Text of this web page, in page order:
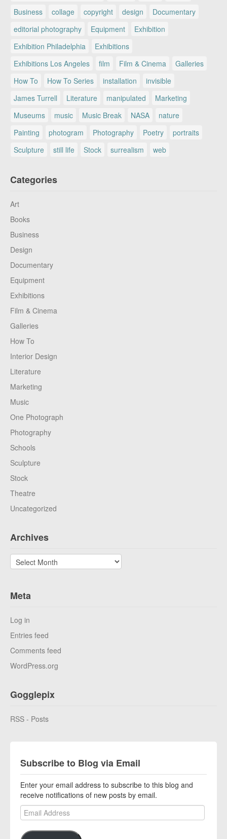
Business
collage copyright design
Documentary
editorial photography
Equipment
Exhibition
Exhibition Philadelphia
Exhibitions
Exhibitions Los Angeles
film Film & Cinema
Galleries
How To
How To Series installation
invisible
James Turrell
Literature manipulated
Marketing
Museums
music Music Break NASA
nature
Painting
photogram Photography Poetry
portraits
Sculpture
still life Stock surrealism web
Categories
Art
Books
Business
Design
Documentary
Equipment
Exhibitions
Film & Cinema
Galleries
How To
Interior Design
Literature
Marketing
Music
One Photograph
Photography
Schools
Sculpture
Stock
Theatre
Uncategorized
Archives
Archives
Meta
Log in
Entries feed
Comments feed
WordPress.org
Gogglepix
RSS - Posts
Subscribe to Blog via Email
Enter your email address to subscribe to this blog and
receive notifications of new posts by email.
Email Address